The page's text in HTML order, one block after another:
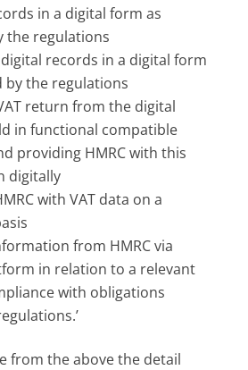
in a digital form as
the regulations
records in a digital form
by the regulations
return from the digital
in functional compatible
providing HMRC with this
digitally
with VAT data on a
from HMRC via
in relation to a relevant
with obligations
from the above the detail